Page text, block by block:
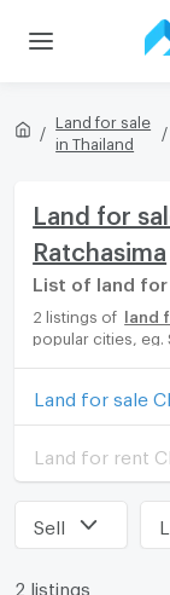
Land for sale
in Thailand
Land for
Ratchasima
List of land for
2 listings of land
popular cities, eg.
options, catering
your next dream
Land for sale
Land for rent
Sell
2 listings